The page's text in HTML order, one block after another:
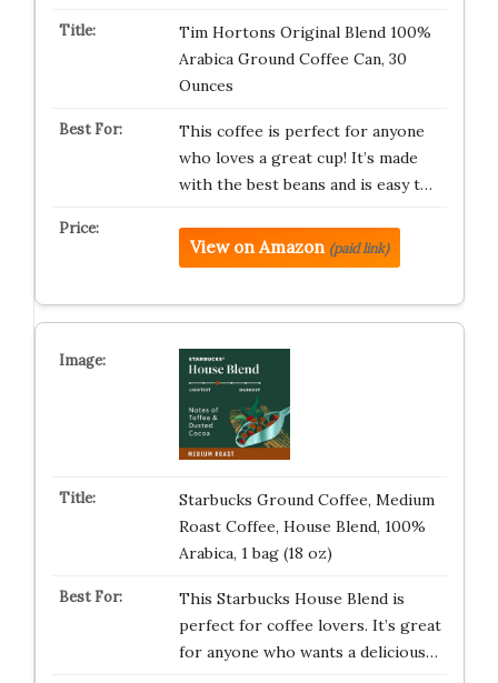
Tim Hortons Original Blend 100%
Arabica Ground Coffee Can, 30
Ounces
This coffee is perfect for anyone
who loves a great cup! It’s made
with the best beans and is easy t…
View on Amazon (paid link)
Starbucks Ground Coffee, Medium
Roast Coffee, House Blend, 100%
Arabica, 1 bag (18 oz)
This Starbucks House Blend is
perfect for coffee lovers. It’s great
for anyone who wants a delicious…